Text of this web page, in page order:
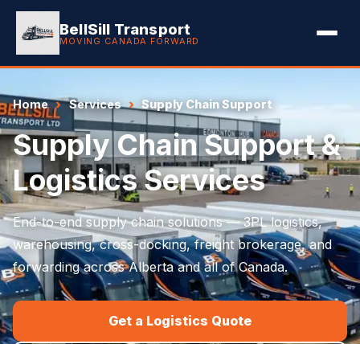
BellSill Transport
MOVING CANADA FORWARD
Home Services Supply Chain Support
Supply Chain Support &
Logistics Services
End-to-end supply chain solutions — 3PL logistics,
warehousing, cross-docking, freight brokerage, and
forwarding across Alberta and all of Canada.
Get a Logistics Quote